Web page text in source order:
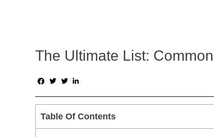
The Ultimate List:
Table Of Contents